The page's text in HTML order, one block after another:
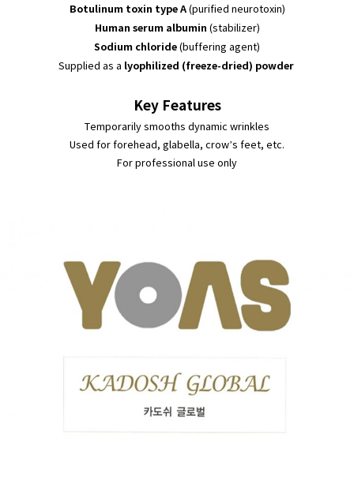
Botulinum toxin type A(purified neurotoxin)
Human serum albumin (stabilizer)
Sodium chloride (buffering agent)
Supplied as a lyophilized (freeze-dried) powder
Key Features
Temporarily smooths dynamic wrinkles
Used for forehead, glabella, crow’s feet, etc.
For professional use only